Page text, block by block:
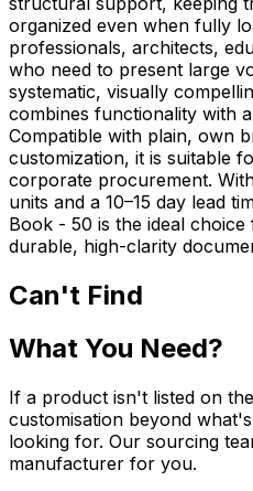
organized even when fully
professionals, architects,
who need to present large
systematic, visually
combines functionality with
Compatible with plain, own
customization, it is suitable
corporate procurement.
units and a 10–15 day lead
Book - 50 is the ideal
durable, high-clarity
Can't Find
What You Need?
If a product isn't listed on
customisation beyond
looking for. Our sourcing
manufacturer for you.